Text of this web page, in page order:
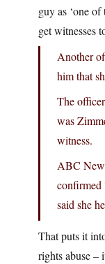
guy as ‘one
get witnesses
Another
him that
The
was
witness.
ABC
confirmed
said she
That puts it
rights abuse –